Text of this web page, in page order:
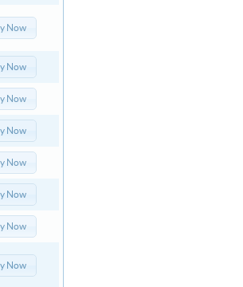
Now
Now
Now
Now
Now
Now
Now
Now